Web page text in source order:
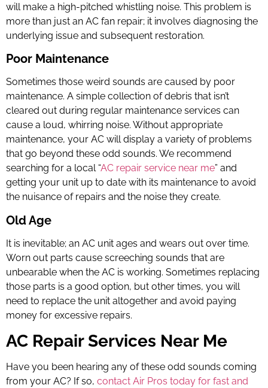
will make a high-pitched whistling noise. This problem is
more than just an AC fan repair; it involves diagnosing the
underlying issue and subsequent restoration.
Poor Maintenance
Sometimes those weird sounds are caused by poor
maintenance. A simple collection of debris that isn’t
cleared out during regular maintenance services can
cause a loud, whirring noise. Without appropriate
maintenance, your AC will display a variety of problems
that go beyond these odd sounds. We recommend
searching for a local “AC repair service near me” and
getting your unit up to date with its maintenance to avoid
the nuisance of repairs and the noise they create.
Old Age
It is inevitable; an AC unit ages and wears out over time.
Worn out parts cause screeching sounds that are
unbearable when the AC is working. Sometimes replacing
those parts is a good option, but other times, you will
need to replace the unit altogether and avoid paying
money for excessive repairs.
AC Repair Services Near Me
Have you been hearing any of these odd sounds coming
from your AC? If so, contact Air Pros today for fast and